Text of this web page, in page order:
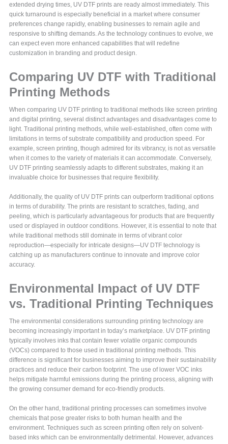
extended drying times, UV DTF prints are ready almost immediately. This
quick turnaround is especially beneficial in a market where consumer
preferences change rapidly, enabling businesses to remain agile and
responsive to shifting demands. As the technology continues to evolve, we
can expect even more enhanced capabilities that will redefine
customization in branding and product design.
Comparing UV DTF with Traditional
Printing Methods
When comparing UV DTF printing to traditional methods like screen printing
and digital printing, several distinct advantages and disadvantages come to
light. Traditional printing methods, while well-established, often come with
limitations in terms of substrate compatibility and production speed. For
example, screen printing, though admired for its vibrancy, is not as versatile
when it comes to the variety of materials it can accommodate. Conversely,
UV DTF printing seamlessly adapts to different substrates, making it an
invaluable choice for businesses that require flexibility.
Additionally, the quality of UV DTF prints can outperform traditional options
in terms of durability. The prints are resistant to scratches, fading, and
peeling, which is particularly advantageous for products that are frequently
used or displayed in outdoor conditions. However, it is essential to note that
while traditional methods still dominate in terms of vibrant color
reproduction—especially for intricate designs—UV DTF technology is
catching up as manufacturers continue to innovate and improve color
accuracy.
Environmental Impact of UV DTF
vs. Traditional Printing Techniques
The environmental considerations surrounding printing technology are
becoming increasingly important in today’s marketplace. UV DTF printing
typically involves inks that contain fewer volatile organic compounds
(VOCs) compared to those used in traditional printing methods. This
difference is significant for businesses aiming to improve their sustainability
practices and reduce their carbon footprint. The use of lower VOC inks
helps mitigate harmful emissions during the printing process, aligning with
the growing consumer demand for eco-friendly products.
On the other hand, traditional printing processes can sometimes involve
chemicals that pose greater risks to both human health and the
environment. Techniques such as screen printing often rely on solvent-
based inks which can be environmentally detrimental. However, advances